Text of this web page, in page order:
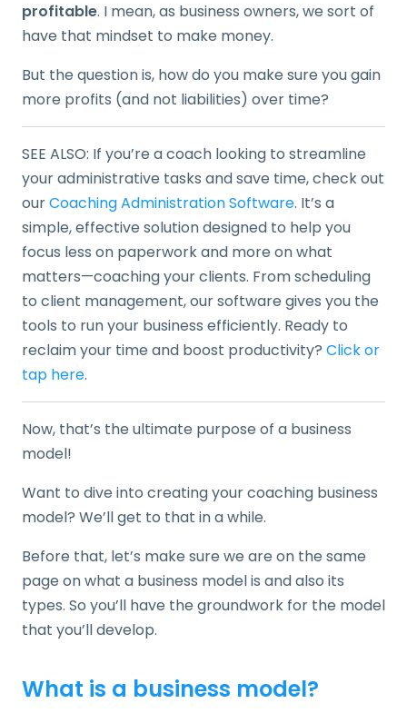
profitable. I mean, as business owners, we sort of
have that mindset to make money.
But the question is, how do you make sure you gain
more profits (and not liabilities) over time?
SEE ALSO: If you’re a coach looking to streamline
your administrative tasks and save time, check out
ourCoaching Administration Software. It’s a
simple, effective solution designed to help you
focus less on paperwork and more on what
matters—coaching your clients. From scheduling
to client management, our software gives you the
tools to run your business efficiently. Ready to
reclaim your time and boost productivity? Click or
tap here.
Now, that’s the ultimate purpose of a business
model!
Want to dive into creating your coaching business
model? We’ll get to that in a while.
Before that, let’s make sure we are on the same
page on what a business model is and also its
types. So you’ll have the groundwork for the model
that you’ll develop.
What is a business model?